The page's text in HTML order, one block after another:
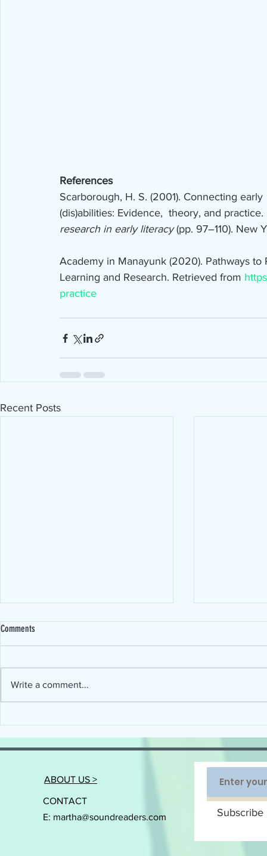
References
Scarborough, H. S. (2001). Connecting
(dis)abilities: Evidence,  theory, and
research in early literacy (pp. 97–110). New
Academy in Manayunk (2020). Pathways
Learning and Research. Retrieved from
practice
Recent Posts
Comments
Write a comment...
ABOUT US >
CONTACT
E: martha@soundreaders.com